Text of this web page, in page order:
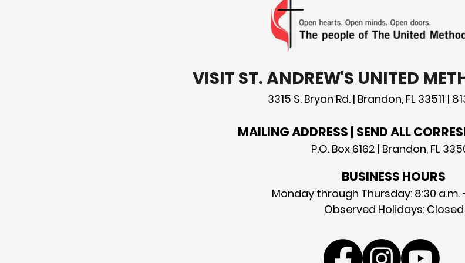
VISIT ST. ANDREW'S UNITED
3315 S. Bryan Rd. | Brandon, FL 33511 |
MAILING ADDRESS | SEND ALL
P.O. Box 6162 | Brandon, FL
BUSINESS HOURS
Monday through Thursday: 8:30 a.m.
Observed Holidays: Closed